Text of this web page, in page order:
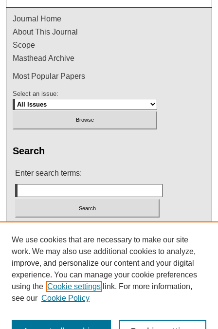
Journal Home
About This Journal
Scope
Masthead Archive
Most Popular Papers
Select an issue:
Search
Enter search terms:
Advanced Search
We use cookies that are necessary to make our site
work. We may also use additional cookies to analyze,
improve, and personalize our content and your digital
experience. You can manage your cookie preferences
using the Cookie settings link. For more information,
see our Cookie Policy